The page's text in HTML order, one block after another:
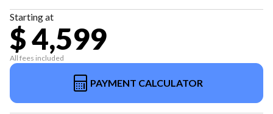
Starting at
$ 4,599
All fees included
PAYMENT CALCULATOR